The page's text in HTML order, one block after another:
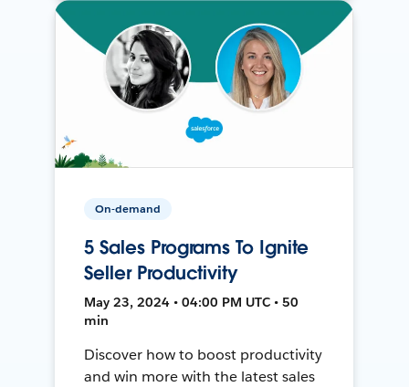
On-demand
5 Sales Programs To Ignite
Seller Productivity
May 23, 2024 • 04:00 PM UTC • 50
min
Discover how to boost productivity
and win more with the latest sales